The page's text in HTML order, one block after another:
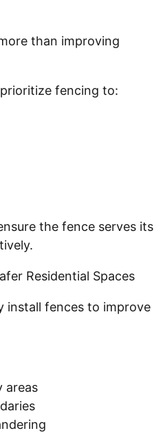
than improving
fencing to:
the fence serves its
Residential Spaces
install fences to improve
areas